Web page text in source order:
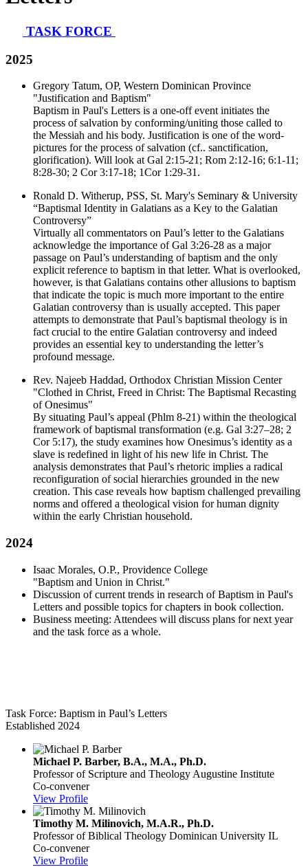
TASK FORCE
2025
Gregory Tatum, OP, Western Dominican Province
"Justification and Baptism"
Baptism in Paul's Letters is a one-off event initiates the
process of salvation by conforming/uniting those called to
the Messiah and his body. Justification is one of the word-
pictures for the process of salvation (cf.. sanctification,
glorification). Will look at Gal 2:15-21; Rom 2:12-16; 6:1-11;
8:28-30; 2 Cor 3:17-18; 1Cor 1:29-31.
Ronald D. Witherup, PSS, St. Mary's Seminary & University
“Baptismal Identity in Galatians as a Key to the Galatian
Controversy”
Virtually all commentators on Paul’s letter to the Galatians
acknowledge the importance of Gal 3:26-28 as a major
passage on Paul’s understanding of baptism and the only
explicit reference to baptism in that letter. What is overlooked,
however, is that Galatians contains other allusions to baptism
that indicate the topic is much more important to the entire
Galatian controversy than is usually accepted. This paper
attempts to demonstrate that Paul’s baptismal theology is in
fact crucial to the entire Galatian controversy and indeed
provides an essential key to understanding the letter’s
profound message.
Rev. Najeeb Haddad, Orthodox Christian Mission Center
"Clothed in Christ, Freed in Christ: The Baptismal Recasting
of Onesimus"
By situating Paul’s appeal (Phlm 8-21) within the theological
framework of baptismal transformation (e.g. Gal 3:27–28; 2
Cor 5:17), the study examines how Onesimus’s identity as a
slave is redefined in light of his new life in Christ. The
analysis demonstrates that Paul’s rhetoric implies a radical
reconfiguration of social hierarchies grounded in the new
creation. This case reveals how baptism challenged prevailing
norms and offered a theological vision for human dignity
within the early Christian household.
2024
Isaac Morales, O.P., Providence College
"Baptism and Union in Christ."
Discussion of current trends in research of Baptism in Paul's
Letters and possible topics for chapters in book collection.
Business meeting: Attendees will discuss plans for next year
and the task force as a whole.
Task Force: Baptism in Paul’s Letters
Established 2024
Michael P. Barber, B.A., M.A., Ph.D.
Professor of Scripture and Theology Augustine Institute
Co-convener
View Profile
Timothy M. Milinovich, M.A.R., Ph.D.
Professor of Biblical Theology Dominican University IL
Co-convener
View Profile